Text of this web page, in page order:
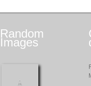
Random
Images